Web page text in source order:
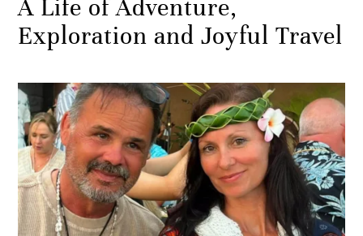
A Life of Adventure,
Exploration and Joyful Travel